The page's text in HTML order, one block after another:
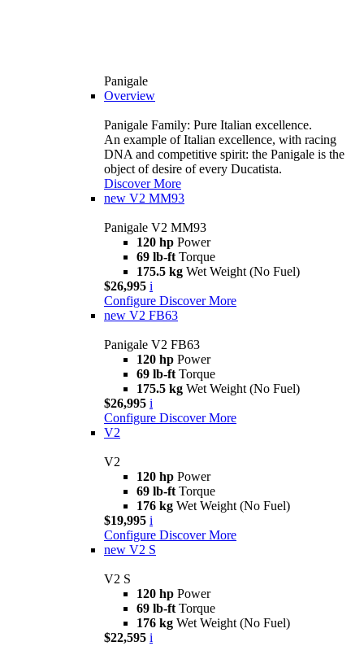
Panigale
Overview
Panigale Family: Pure Italian excellence.
An example of Italian excellence, with racing
DNA and competitive spirit: the Panigale is the
object of desire of every Ducatista.
Discover More
new V2 MM93
Panigale V2 MM93
120 hp Power
69 lb-ft Torque
175.5 kg Wet Weight (No Fuel)
$26,995 i
Configure Discover More
new V2 FB63
Panigale V2 FB63
120 hp Power
69 lb-ft Torque
175.5 kg Wet Weight (No Fuel)
$26,995 i
Configure Discover More
V2
V2
120 hp Power
69 lb-ft Torque
176 kg Wet Weight (No Fuel)
$19,995 i
Configure Discover More
new V2 S
V2 S
120 hp Power
69 lb-ft Torque
176 kg Wet Weight (No Fuel)
$22,595 i